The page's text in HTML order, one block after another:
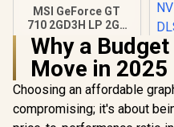
MSI GeForce GT
710 2GD3H LP 2GB
DDR3 Graphics
Card / 192 CUDA
CORES / 64-bit
Memory / 1x HDMI /
1x Dual-link DVI-D /
1x D-Sub
R1,099 In Stock R
Why a
Move in 2025
Choosing an affordable
compromising; it's about